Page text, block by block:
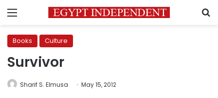
Menu
Books Culture
Survivor
Sharif S. Elmusa May 15, 2012